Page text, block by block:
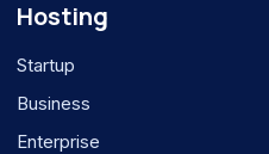
Hosting
Startup
Business
Enterprise